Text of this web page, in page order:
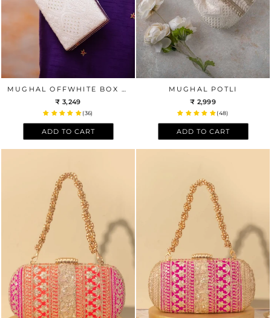
MUGHAL OFFWHITE BOX CLUTCH
₹ 3,249
(36)
ADD TO CART
MUGHAL POTLI
₹ 2,999
(48)
ADD TO CART